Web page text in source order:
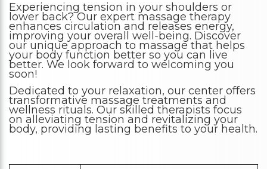
Experiencing tension in your shoulders or
lower back? Our expert massage therapy
enhances circulation and releases energy,
improving your overall well-being. Discover
our unique approach to massage that helps
your body function better so you can live
better. We look forward to welcoming you
soon!
Dedicated to your relaxation, our center offers
transformative massage treatments and
wellness rituals. Our skilled therapists focus
on alleviating tension and revitalizing your
body, providing lasting benefits to your health.